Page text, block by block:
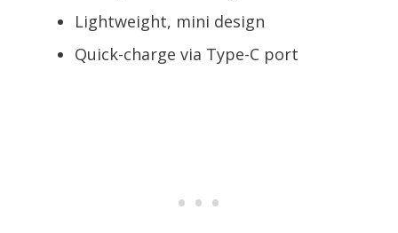
Lightweight, mini design
Quick-charge via Type-C port